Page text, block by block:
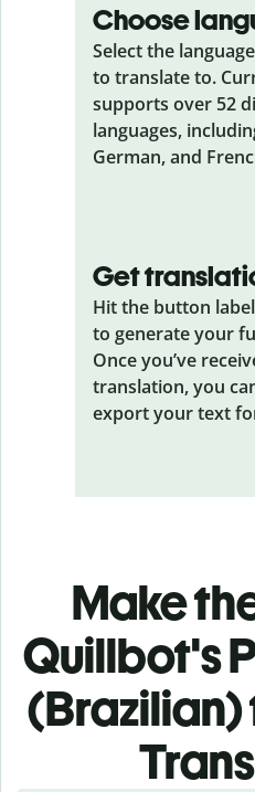
Choose
Select the
to translate to.
supports over 52
languages,
German, and
Get
Hit the button
to generate your
Once you’ve
translation, you
export your text
Make
Quillbot's
(Brazilian)